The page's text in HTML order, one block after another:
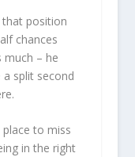
that position
chances
much – he
split second
to miss
in the right